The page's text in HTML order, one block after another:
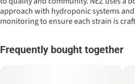
approach with hydroponic systems
monitoring to ensure each strain is
Frequently bought together